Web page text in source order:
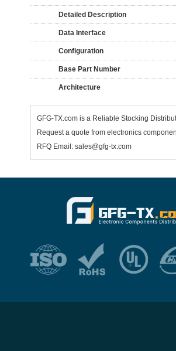
Detailed Description
Data Interface
Configuration
Base Part Number
Architecture
GFG-TX.com is a Reliable Stocking
Request a quote from electronics
RFQ Email: sales@gfg-tx.com